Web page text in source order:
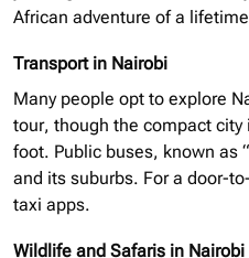
African adventure of a
Transport in Nairobi
Many people opt to explore
tour, though the compact city
foot. Public buses, known as
and its suburbs. For a door-
taxi apps.
Wildlife and Safaris in Nairobi